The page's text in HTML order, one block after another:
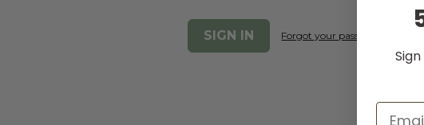
Forgot your password?
Email